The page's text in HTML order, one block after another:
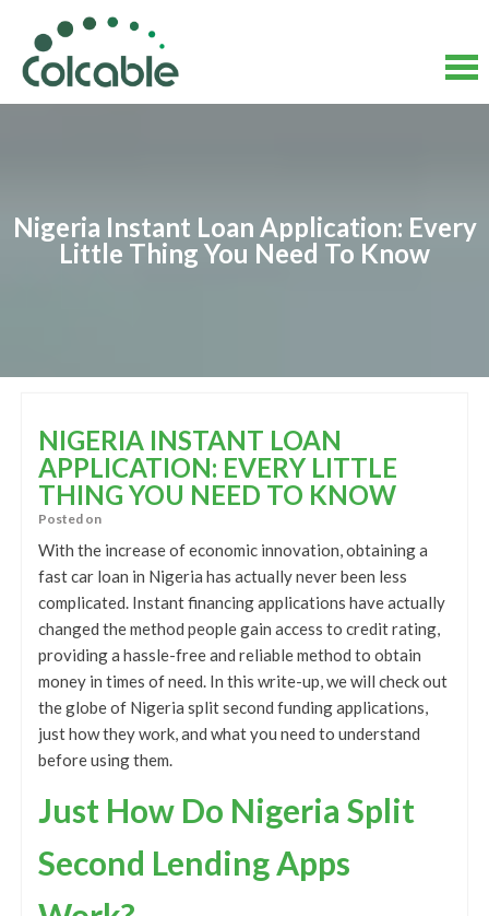
content
Nigeria Instant Loan Application: Every
Little Thing You Need To Know
NIGERIA INSTANT LOAN
APPLICATION: EVERY LITTLE
THING YOU NEED TO KNOW
Posted on
With the increase of economic innovation, obtaining a
fast car loan in Nigeria has actually never been less
complicated. Instant financing applications have actually
changed the method people gain access to credit rating,
providing a hassle-free and reliable method to obtain
money in times of need. In this write-up, we will check out
the globe of Nigeria split second funding applications,
just how they work, and what you need to understand
before using them.
Just How Do Nigeria Split
Second Lending Apps